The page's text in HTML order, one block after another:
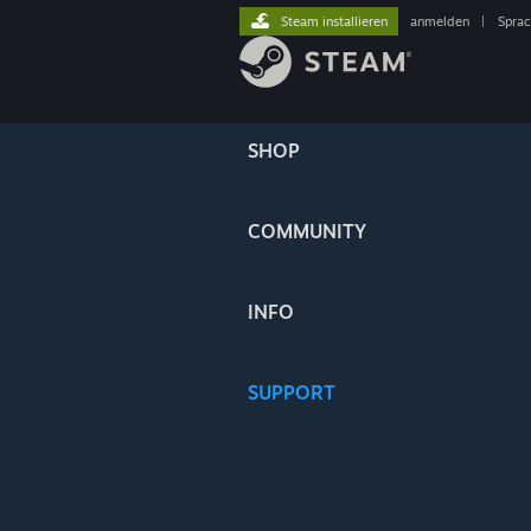
SHOP
COMMUNITY
INFO
SUPPORT
Steam installieren anmelden